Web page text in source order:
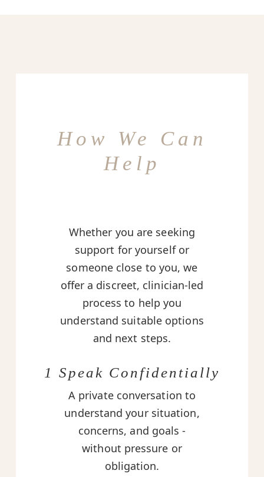
How We Can
Help
Whether you are seeking
support for yourself or
someone close to you, we
offer a discreet, clinician-led
process to help you
understand suitable options
and next steps.
1 Speak Confidentially
A private conversation to
understand your situation,
concerns, and goals -
without pressure or
obligation.